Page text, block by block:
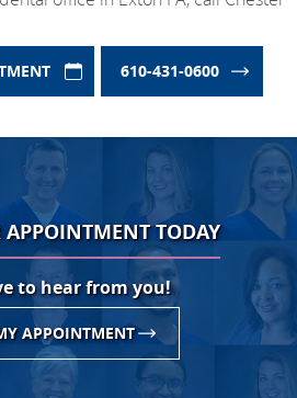
610-431-0600
TODAY
to hear from you!
APPOINTMENT